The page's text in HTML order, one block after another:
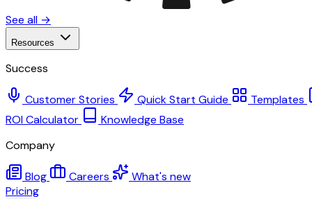
See all →
Resources
Success
Customer Stories Quick Start Guide
Templates
ROI Calculator
Knowledge Base
Company
Blog Careers
What's new
Pricing